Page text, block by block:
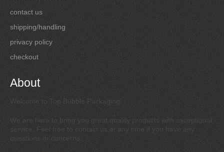
contact us
shipping/handling
privacy policy
checkout
About
Welcome to Top Bubble Packaging!
We are here to bring you great quality products with exceptional
service. Feel free to contact us at any time if you have any
questions or concerns.